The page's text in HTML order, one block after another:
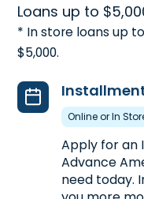
264 S. DuPont
Dover, DE 19901
In Dover Mart
(302) 734-6961
Get Directions
Open 10:00
Loans up to
* In store loans up
$5,000.
Online or In
Apply for an
Advance
need today.